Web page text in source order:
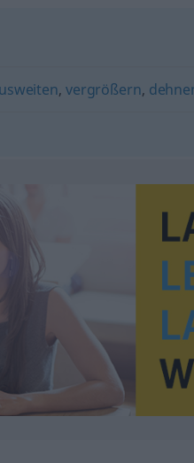
,vergrößern,